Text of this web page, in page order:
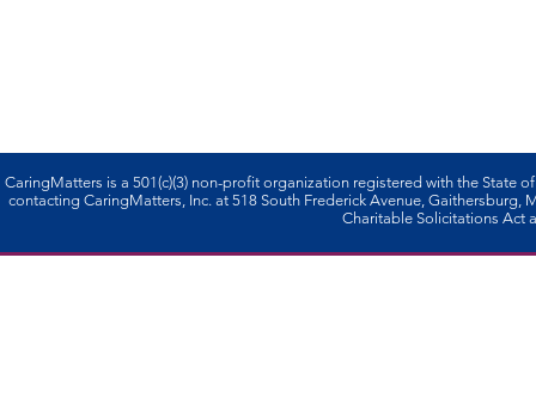
CaringMatters is a 501(c)(3) non-profi­t organization registered with the State
contacting CaringMatters, Inc. at 518 South Frederick Avenue,
Charitable Solicitations Act